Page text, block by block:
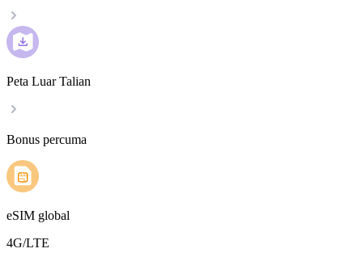
Peta Luar Talian
Bonus percuma
eSIM global
4G/LTE